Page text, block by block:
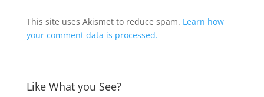
This site uses Akismet to reduce spam. Learn how
your comment data is processed.
Like What you See?